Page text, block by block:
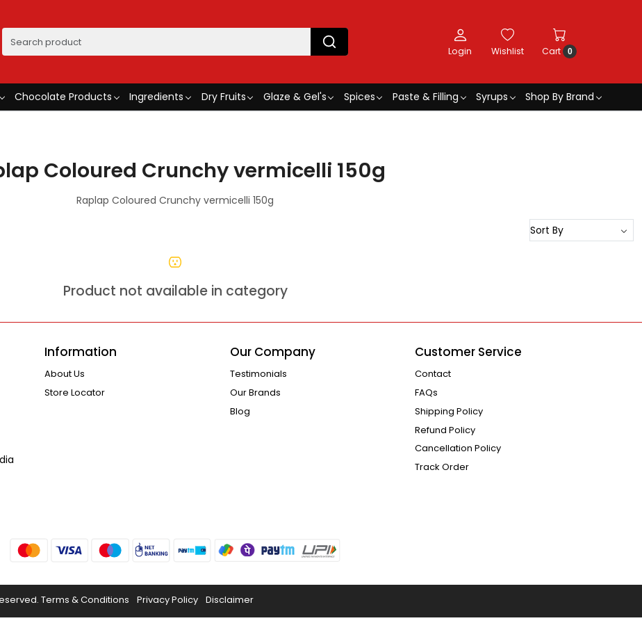
Login Wishlist Cart 0
Chocolate Products Ingredients Dry Fruits Glaze & Gel's Spices Paste & Filling Syrups
Shop By Brand
Coloured Crunchy vermicelli 150g
Raplap Coloured Crunchy vermicelli 150g
Product not available in category
Information
About Us
Store Locator
Our Company
Testimonials
Our Brands
Blog
Customer Service
Contact
FAQs
Shipping Policy
Refund Policy
Cancellation Policy
Track Order
Terms & Conditions Privacy Policy Disclaimer